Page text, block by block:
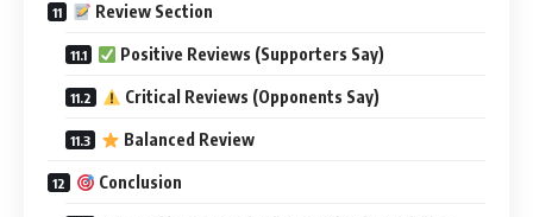
Review Section
Positive Reviews (Supporters Say)
Critical Reviews (Opponents Say)
Balanced Review
Conclusion